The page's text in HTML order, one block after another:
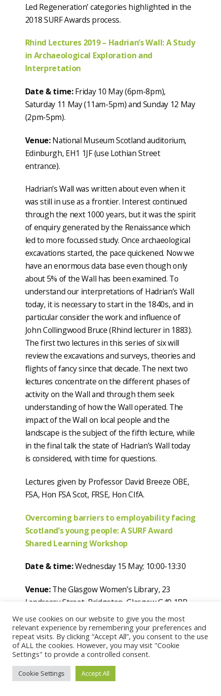
Led Regeneration’ categories highlighted in the
2018 SURF Awards process.
Rhind Lectures 2019 – Hadrian’s Wall: A Study
in Archaeological Exploration and
Interpretation
Date & time:Friday 10 May (6pm-8pm),
Saturday 11 May (11am-5pm) and Sunday 12 May
(2pm-5pm).
Venue:National Museum Scotland auditorium,
Edinburgh, EH1 1JF (use Lothian Street
entrance).
Hadrian’s Wall was written about even when it
was still in use as a frontier. Interest continued
through the next 1000 years, but it was the spirit
of enquiry generated by the Renaissance which
led to more focussed study. Once archaeological
excavations started, the pace quickened. Now we
have an enormous data base even though only
about 5% of the Wall has been examined. To
understand our interpretations of Hadrian’s Wall
today, it is necessary to start in the 1840s, and in
particular consider the work and influence of
John Collingwood Bruce (Rhind lecturer in 1883).
The first two lectures in this series of six will
review the excavations and surveys, theories and
flights of fancy since that decade. The next two
lectures concentrate on the different phases of
activity on the Wall and through them seek
understanding of how the Wall operated. The
impact of the Wall on local people and the
landscape is the subject of the fifth lecture, while
in the final talk the state of Hadrian’s Wall today
is considered, with time for questions.
Lectures given by Professor David Breeze OBE,
FSA, Hon FSA Scot, FRSE, Hon CIfA.
Overcoming barriers to employability facing
Scotland’s young people: A SURF Award
Shared Learning Workshop
Date & time:Wednesday 15 May; 10:00-13:30
Venue:The Glasgow Women’s Library, 23
Landressy Street, Bridgeton, Glasgow G40 1BP
This free half-day SURF Awards workshop event
in the Glasgow Women’s Library provides an
opportunity to explore successful approaches
towards tackling barriers to employability facing
young people in Scotland. The winning and
We use cookies on our website to give you the most
relevant experience by remembering your preferences and
repeat visits. By clicking “Accept All”, you consent to the use
of ALL the cookies. However, you may visit "Cookie
Settings" to provide a controlled consent.
Cookie Settings Accept All